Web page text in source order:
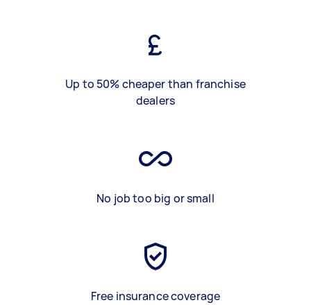
Up to 50% cheaper than franchise
dealers
No job too big or small
Free insurance coverage